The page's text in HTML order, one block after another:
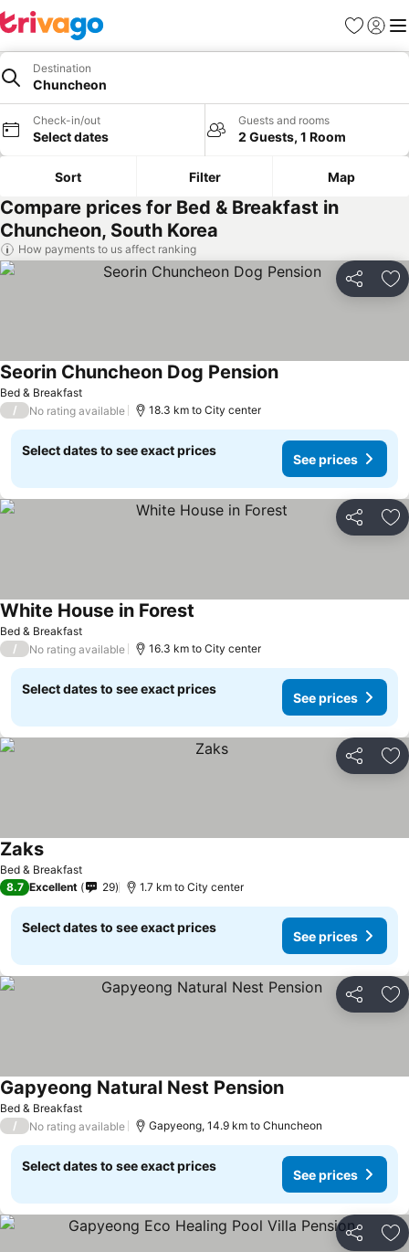
Favorites
Sign in
Destination
Chuncheon
Check-in/out
Select dates
Guests and rooms
2 Guests, 1 Room
Sort Filter Map
Compare prices for Bed & Breakfast in
Chuncheon, South Korea
How payments to us affect ranking
Share
Bed & Breakfast
Seorin Chuncheon Dog Pension
/ No rating available 18.3 km to City center
Select dates to see exact prices
See prices
Share
Bed & Breakfast
White House in Forest
/ No rating available 16.3 km to City center
Select dates to see exact prices
See prices
Share
Bed & Breakfast
Zaks
8.7 Excellent 29 1.7 km to City center
Select dates to see exact prices
See prices
Share
Bed & Breakfast
Gapyeong Natural Nest Pension
/ No rating available Gapyeong, 14.9 km to Chuncheon
Select dates to see exact prices
See prices
Share